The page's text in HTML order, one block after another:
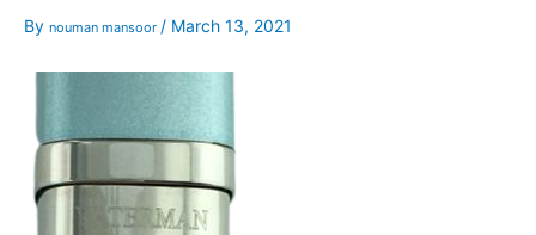
By nouman mansoor / March 13, 2021